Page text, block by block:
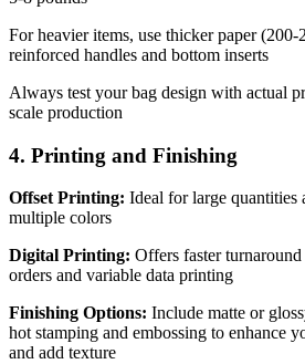
For heavier items, use thicker paper (200-
reinforced handles and bottom inserts
Always test your bag design with actual
scale production
4. Printing and Finishing
Offset Printing: Ideal for large quantities
multiple colors
Digital Printing: Offers faster
orders and variable data printing
Finishing Options: Include matte or
hot stamping and embossing to enhance
and add texture